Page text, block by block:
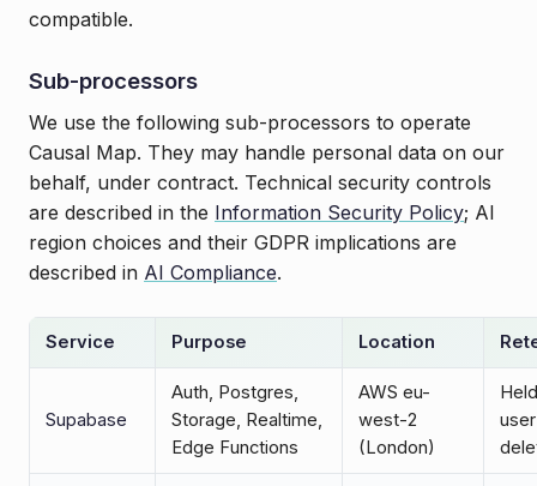
compatible.
Sub-processors
We use the following sub-processors to operate
Causal Map. They may handle personal data on our
behalf, under contract. Technical security controls
are described in the Information Security Policy; AI
region choices and their GDPR implications are
described in AI Compliance.
Service Purpose Location
Supabase
Auth, Postgres,
Storage, Realtime,
Edge Functions
AWS eu-
west-2
(London)
user